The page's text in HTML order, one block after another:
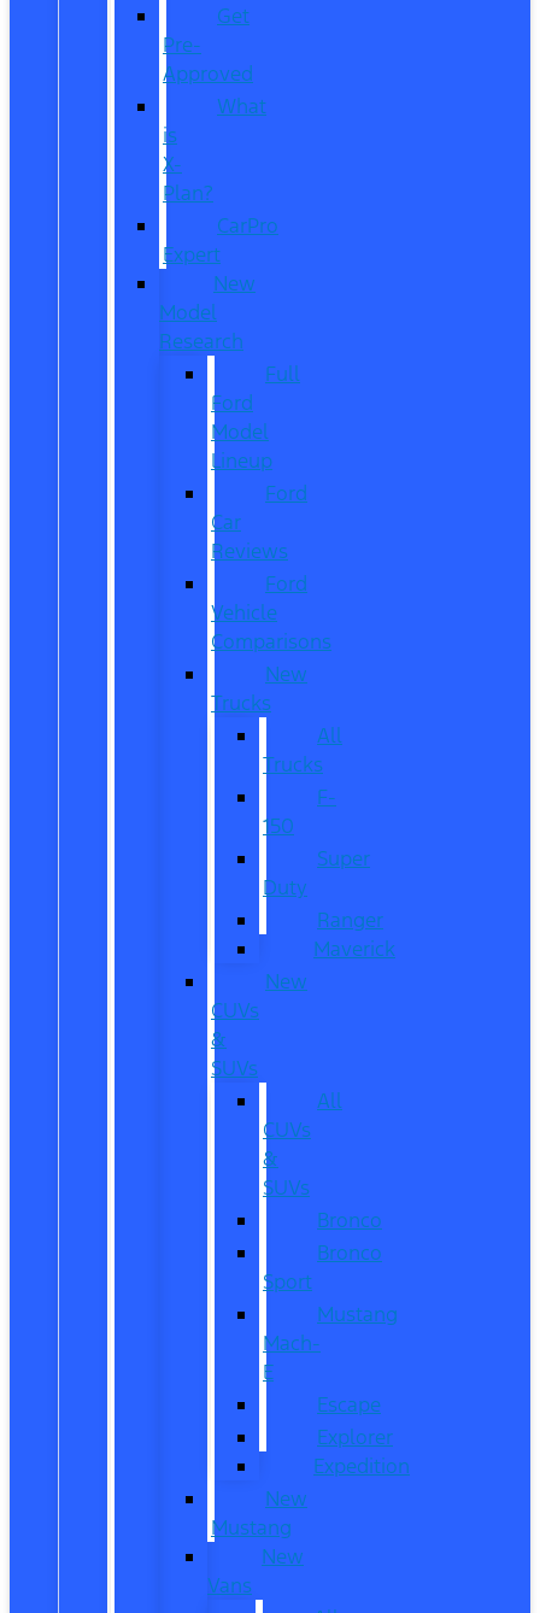
Get
Pre-
Approved
What
is
X-
Plan?
CarPro
Expert
New
Model
Research
Full
Ford
Model
Lineup
Ford
Car
Reviews
Ford
Vehicle
Comparisons
New
Trucks
All
Trucks
F-
150
Super
Duty
Ranger
Maverick
New
CUVs
&
SUVs
All
CUVs
&
SUVs
Bronco
Bronco
Sport
Mustang
Mach-
E
Escape
Explorer
Expedition
New
Mustang
New
Vans